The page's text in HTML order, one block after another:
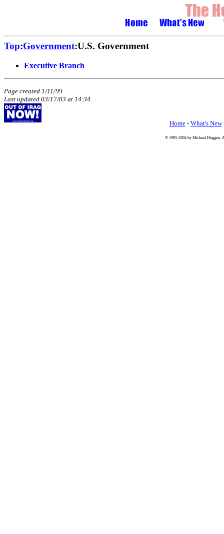
Top:Government:U.S. Government
Executive Branch
Page created 1/11/99
Last updated 03/17/03 at 14:34
Home- What's New
© 1995-2004 by Michael Heggen.